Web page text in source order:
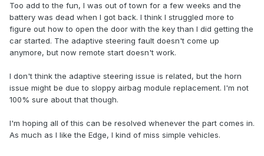
Too add to the fun, I was out of town for a few weeks and the
battery was dead when I got back. I think I struggled more to
figure out how to open the door with the key than I did getting the
car started. The adaptive steering fault doesn't come up
anymore, but now remote start doesn't work.
I don't think the adaptive steering issue is related, but the horn
issue might be due to sloppy airbag module replacement. I'm not
100% sure about that though.
I'm hoping all of this can be resolved whenever the part comes in.
As much as I like the Edge, I kind of miss simple vehicles.